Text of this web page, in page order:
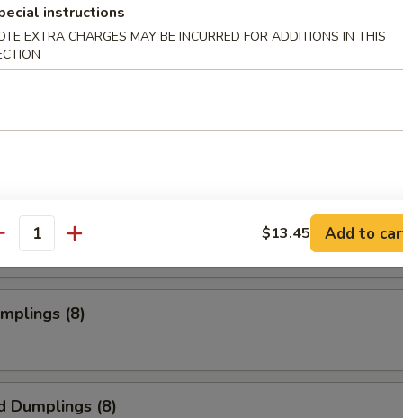
Spare Ribs
(8)
Dumplings (8)
instructions
EXTRA CHARGES MAY BE INCURRED FOR ADDITIONS IN THIS
$13.45 Add to